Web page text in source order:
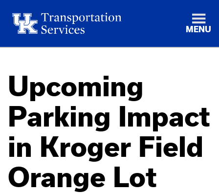
MENU
Upcoming
Parking Impact
in Kroger Field
Orange Lot